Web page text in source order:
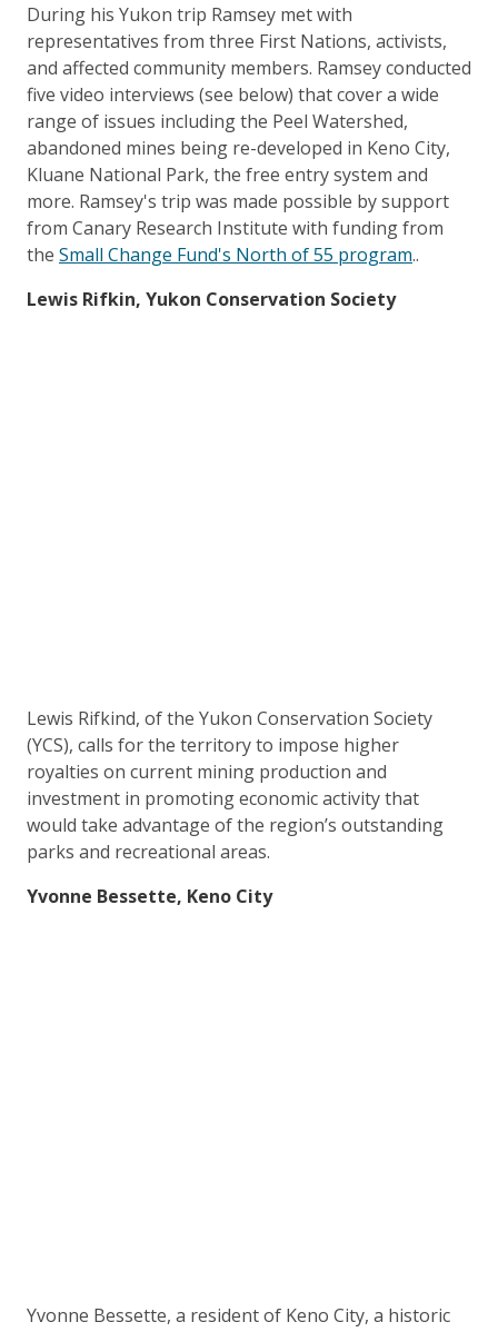
During his Yukon trip Ramsey met with
representatives from three First Nations, activists,
and affected community members. Ramsey conducted
five video interviews (see below) that cover a wide
range of issues including the Peel Watershed,
abandoned mines being re-developed in Keno City,
Kluane National Park, the free entry system and
more. Ramsey's trip was made possible by support
from Canary Research Institute with funding from
the Small Change Fund's North of 55 program..
Lewis Rifkin, Yukon Conservation Society
Lewis Rifkind, of the Yukon Conservation Society
(YCS), calls for the territory to impose higher
royalties on current mining production and
investment in promoting economic activity that
would take advantage of the region’s outstanding
parks and recreational areas.
Yvonne Bessette, Keno City
Yvonne Bessette, a resident of Keno City, a historic